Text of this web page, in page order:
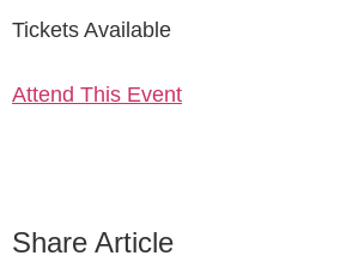
Tickets Available
Attend This Event
Share Article